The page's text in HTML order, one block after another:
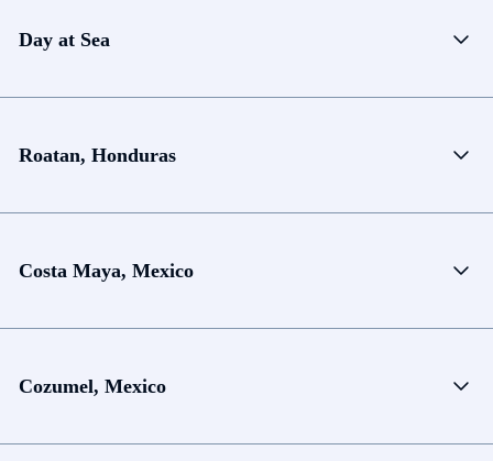
Day at Sea
Roatan, Honduras
Costa Maya, Mexico
Cozumel, Mexico